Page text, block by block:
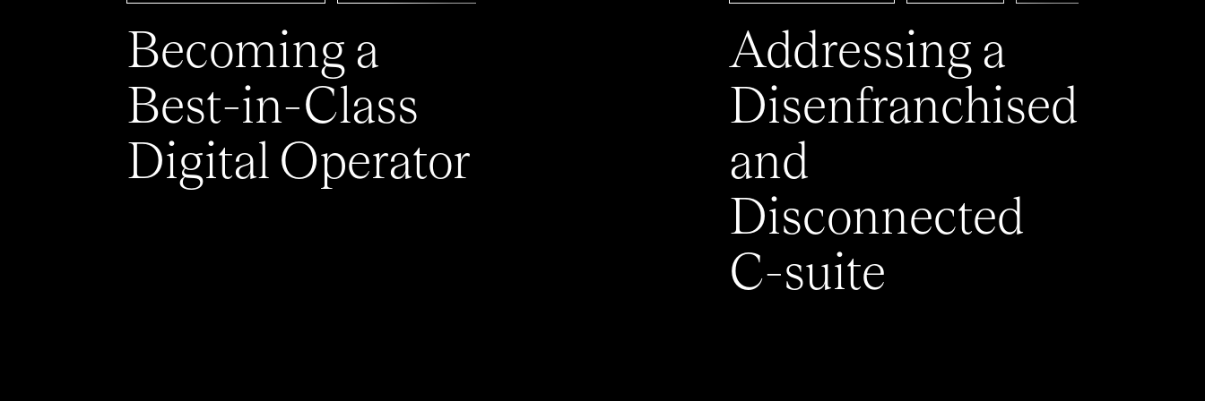
Becoming a
Best-in-Class
Digital Operator
Addressing a
Disenfranchised
and
Disconnected
C-suite